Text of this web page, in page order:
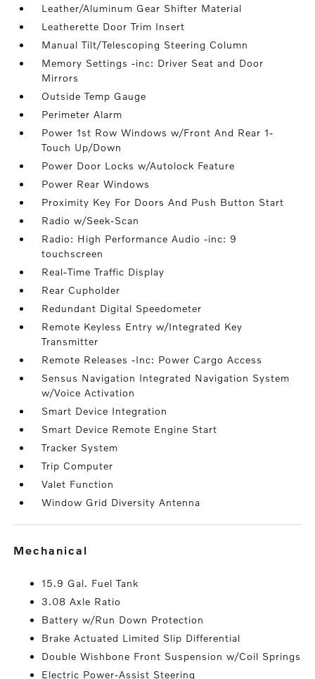
Leather/Aluminum Gear Shifter Material
Leatherette Door Trim Insert
Manual Tilt/Telescoping Steering Column
Memory Settings -inc: Driver Seat and Door
Mirrors
Outside Temp Gauge
Perimeter Alarm
Power 1st Row Windows w/Front And Rear 1-
Touch Up/Down
Power Door Locks w/Autolock Feature
Power Rear Windows
Proximity Key For Doors And Push Button Start
Radio w/Seek-Scan
Radio: High Performance Audio -inc: 9
touchscreen
Real-Time Traffic Display
Rear Cupholder
Redundant Digital Speedometer
Remote Keyless Entry w/Integrated Key
Transmitter
Remote Releases -Inc: Power Cargo Access
Sensus Navigation Integrated Navigation System
w/Voice Activation
Smart Device Integration
Smart Device Remote Engine Start
Tracker System
Trip Computer
Valet Function
Window Grid Diversity Antenna
mechanical
15.9 Gal. Fuel Tank
3.08 Axle Ratio
Battery w/Run Down Protection
Brake Actuated Limited Slip Differential
Double Wishbone Front Suspension w/Coil Springs
Electric Power-Assist Steering